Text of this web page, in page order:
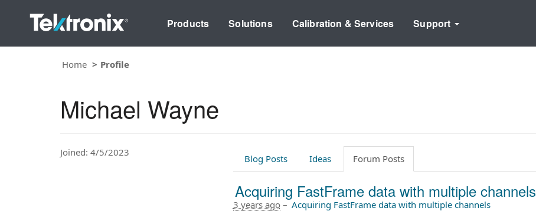
Products Solutions Calibration & Services Support
Home Profile
Michael Wayne
Joined: 4/5/2023
Blog Posts Ideas Forum Posts
Acquiring FastFrame data with multiple channels
3 years ago– Acquiring FastFrame data with multiple channels